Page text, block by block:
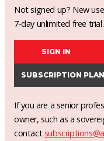
Not signed up? New
7-day unlimited free trial.
SIGN IN
SUBSCRIPTION PLAN
If you are a senior
owner, such as a
contact